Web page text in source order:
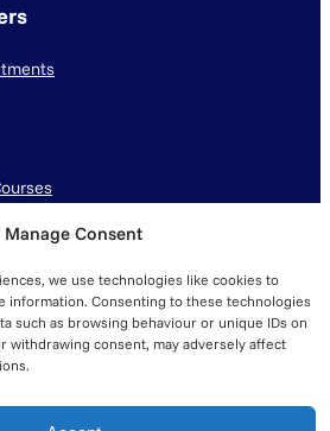
Manage Consent
we use technologies like cookies to
information. Consenting to these technologies
such as browsing behaviour or unique IDs on
withdrawing consent, may adversely affect